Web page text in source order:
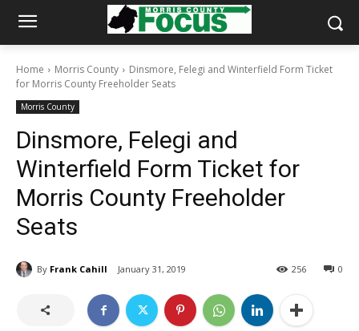
Home Morris County
Dinsmore, Felegi and Winterfield Form Ticket
for Morris County Freeholder Seats
Morris County
Dinsmore, Felegi and
Winterfield Form Ticket for
Morris County Freeholder
Seats
By Frank Cahill January 31, 2019 0
256